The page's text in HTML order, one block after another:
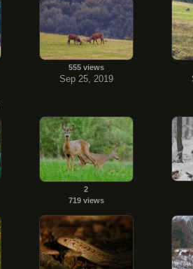
555 views
Sep 25, 2019
2
719 views